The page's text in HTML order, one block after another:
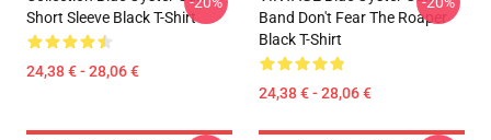
Short Sleeve Black T-Shirt
24,38 € - 28,06 €
Band Don't Fear The Roaper
Black T-Shirt
24,38 € - 28,06 €